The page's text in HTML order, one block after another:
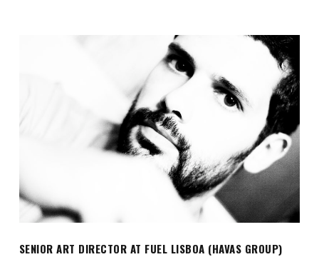
SENIOR ART DIRECTOR AT FUEL LISBOA (HAVAS GROUP)